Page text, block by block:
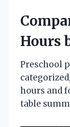
Hours
Preschool
hours and
table